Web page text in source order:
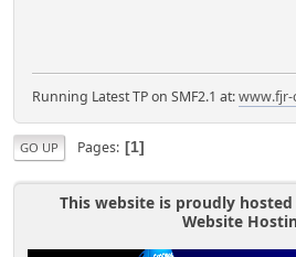
Running Latest TP on SMF2.1 at:www.fjr-
GO UP Pages 1
This website is proudly
Website